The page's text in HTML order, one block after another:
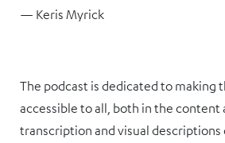
— Keris Myrick
The podcast is dedicated to making
accessible to all, both in the content
transcription and visual descriptions